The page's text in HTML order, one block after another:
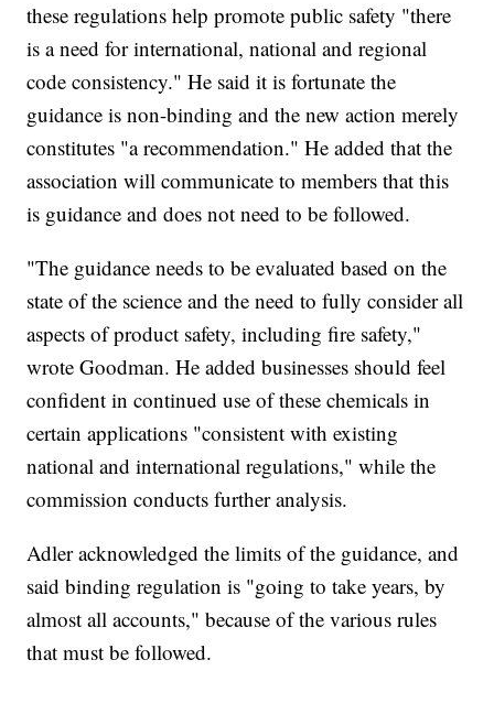
these regulations help promote public safety "there
is a need for international, national and regional
code consistency." He said it is fortunate the
guidance is non-binding and the new action merely
constitutes "a recommendation." He added that the
association will communicate to members that this
is guidance and does not need to be followed.
"The guidance needs to be evaluated based on the
state of the science and the need to fully consider all
aspects of product safety, including fire safety,"
wrote Goodman. He added businesses should feel
confident in continued use of these chemicals in
certain applications "consistent with existing
national and international regulations," while the
commission conducts further analysis.
Adler acknowledged the limits of the guidance, and
said binding regulation is "going to take years, by
almost all accounts," because of the various rules
that must be followed.